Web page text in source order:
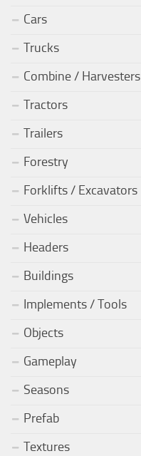
Cars
Trucks
Combine / Harvesters
Tractors
Trailers
Forestry
Forklifts / Excavators
Vehicles
Headers
Buildings
Implements / Tools
Objects
Gameplay
Seasons
Prefab
Textures